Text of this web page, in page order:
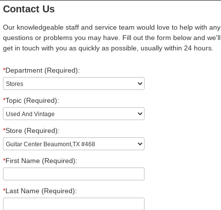
Contact Us
Our knowledgeable staff and service team would love to help with any
questions or problems you may have. Fill out the form below and we'll
get in touch with you as quickly as possible, usually within 24 hours.
*Department (Required):
*Topic (Required):
*Store (Required):
*First Name (Required):
*Last Name (Required):